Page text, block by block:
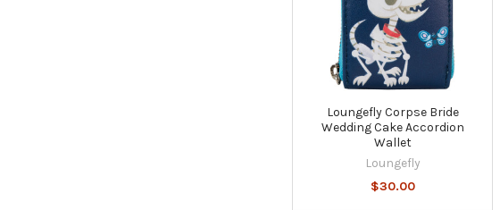
Loungefly Corpse Bride
Wedding Cake Accordion
Wallet
Loungefly
$30.00